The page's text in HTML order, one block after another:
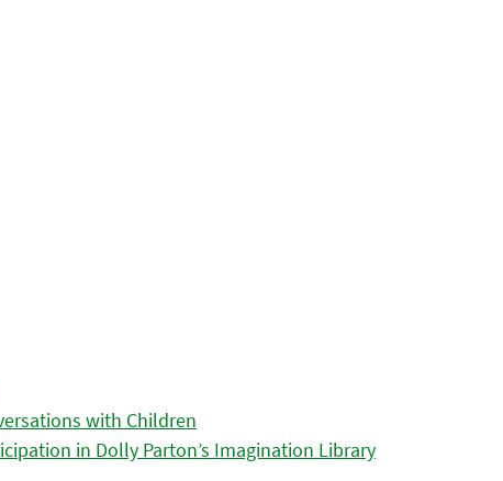
with Children
in Dolly Parton’s Imagination Library